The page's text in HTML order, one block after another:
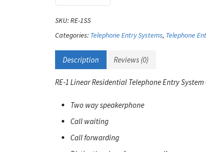
SKU:RE-1SS
Categories: Telephone Entry Systems, Telephone
Description Reviews (0)
RE-1 Linear Residential Telephone Entry
Two way speakerphone
Call waiting
Call forwarding